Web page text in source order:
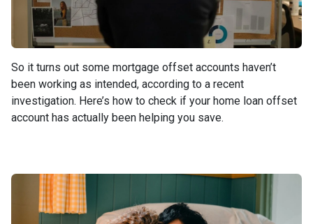
So it turns out some mortgage offset accounts haven’t
been working as intended, according to a recent
investigation. Here’s how to check if your home loan offset
account has actually been helping you save.